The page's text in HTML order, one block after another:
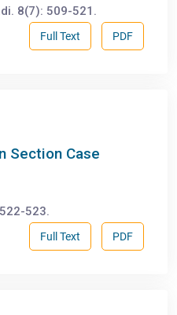
8(7): 509-521.
PDF
Full Text
Section Case
523.
PDF
Full Text